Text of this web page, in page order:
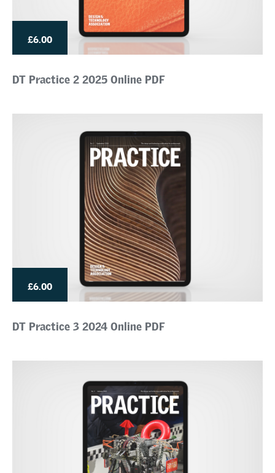
£6.00
DT Practice 2 2025 Online PDF
£6.00
DT Practice 3 2024 Online PDF